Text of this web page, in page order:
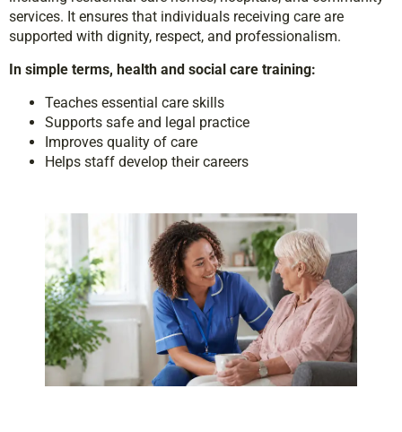
services. It ensures that individuals receiving care are
supported with dignity, respect, and professionalism.
In simple terms, health and social care training:
Teaches essential care skills
Supports safe and legal practice
Improves quality of care
Helps staff develop their careers